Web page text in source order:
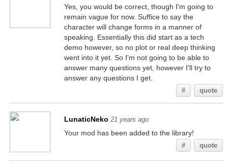
Yes, you would be correct, though I'm going to
remain vague for now. Suffice to say the
character will change forms in a manner of
speaking. Essentially this did start as a tech
demo however, so no plot or real deep thinking
went into it yet. So I'm not going to be able to
answer many questions yet, however I'll try to
answer any questions I get.
# quote
LunaticNeko 21 years ago
Your mod has been added to the library!
# quote